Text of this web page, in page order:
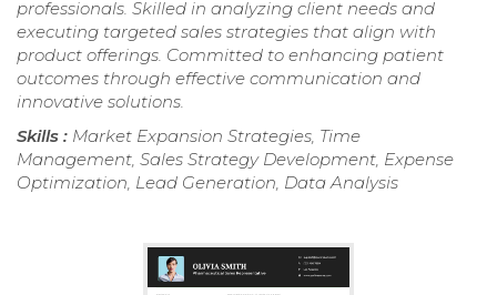
professionals. Skilled in analyzing client needs and
executing targeted sales strategies that align with
product offerings. Committed to enhancing patient
outcomes through effective communication and
innovative solutions.
Skills : Market Expansion Strategies, Time
Management, Sales Strategy Development, Expense
Optimization, Lead Generation, Data Analysis